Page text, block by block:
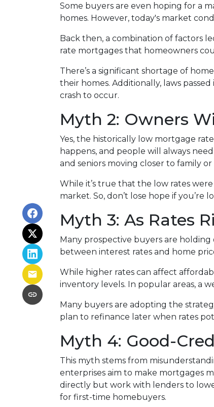
Some buyers are even hoping for a
homes. However, today's market
Back then, a combination of factors
rate mortgages that homeowners
There’s a significant shortage of
their homes. Additionally, laws
crash to occur.
Myth 2: Owners
Yes, the historically low mortgage
happens, and people will always
and seniors moving closer to family
While it’s true that the low rates
market. So, don’t lose hope if
Myth 3: As Rates
Many prospective buyers are
between interest rates and home
While higher rates can affect
inventory levels. In popular areas, a
Many buyers are adopting the
plan to refinance later when rates
Myth 4: Good-
This myth stems from
enterprises aim to make mortgages
directly but work with lenders to
for first-time homebuyers.